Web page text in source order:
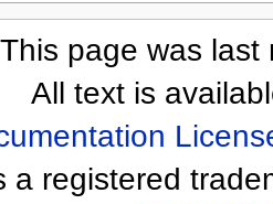
This page was last
All text is
a registered